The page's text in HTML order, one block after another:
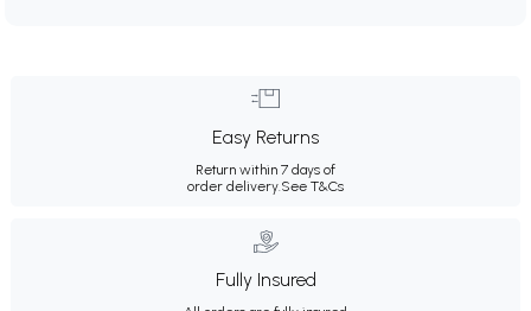
Easy Returns
Return within 7 days of
order delivery. See T&Cs
Fully Insured